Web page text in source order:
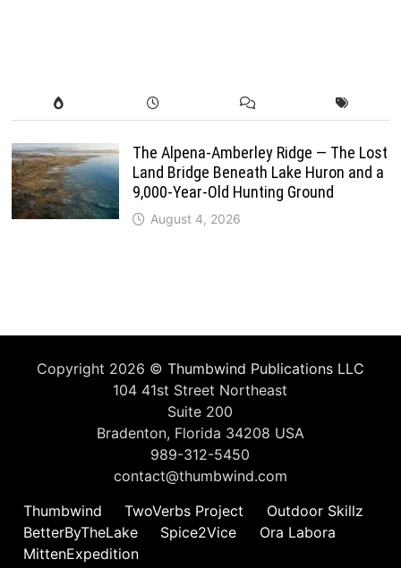
The Alpena-Amberley Ridge — The Lost
Land Bridge Beneath Lake Huron and a
9,000-Year-Old Hunting Ground
August 4, 2026
Copyright 2026 © Thumbwind Publications LLC
104 41st Street Northeast
Suite 200
Bradenton, Florida 34208 USA
989-312-5450
contact@thumbwind.com
Thumbwind
TwoVerbs Project
Outdoor Skillz
BetterByTheLake
Spice2Vice
Ora Labora
MittenExpedition